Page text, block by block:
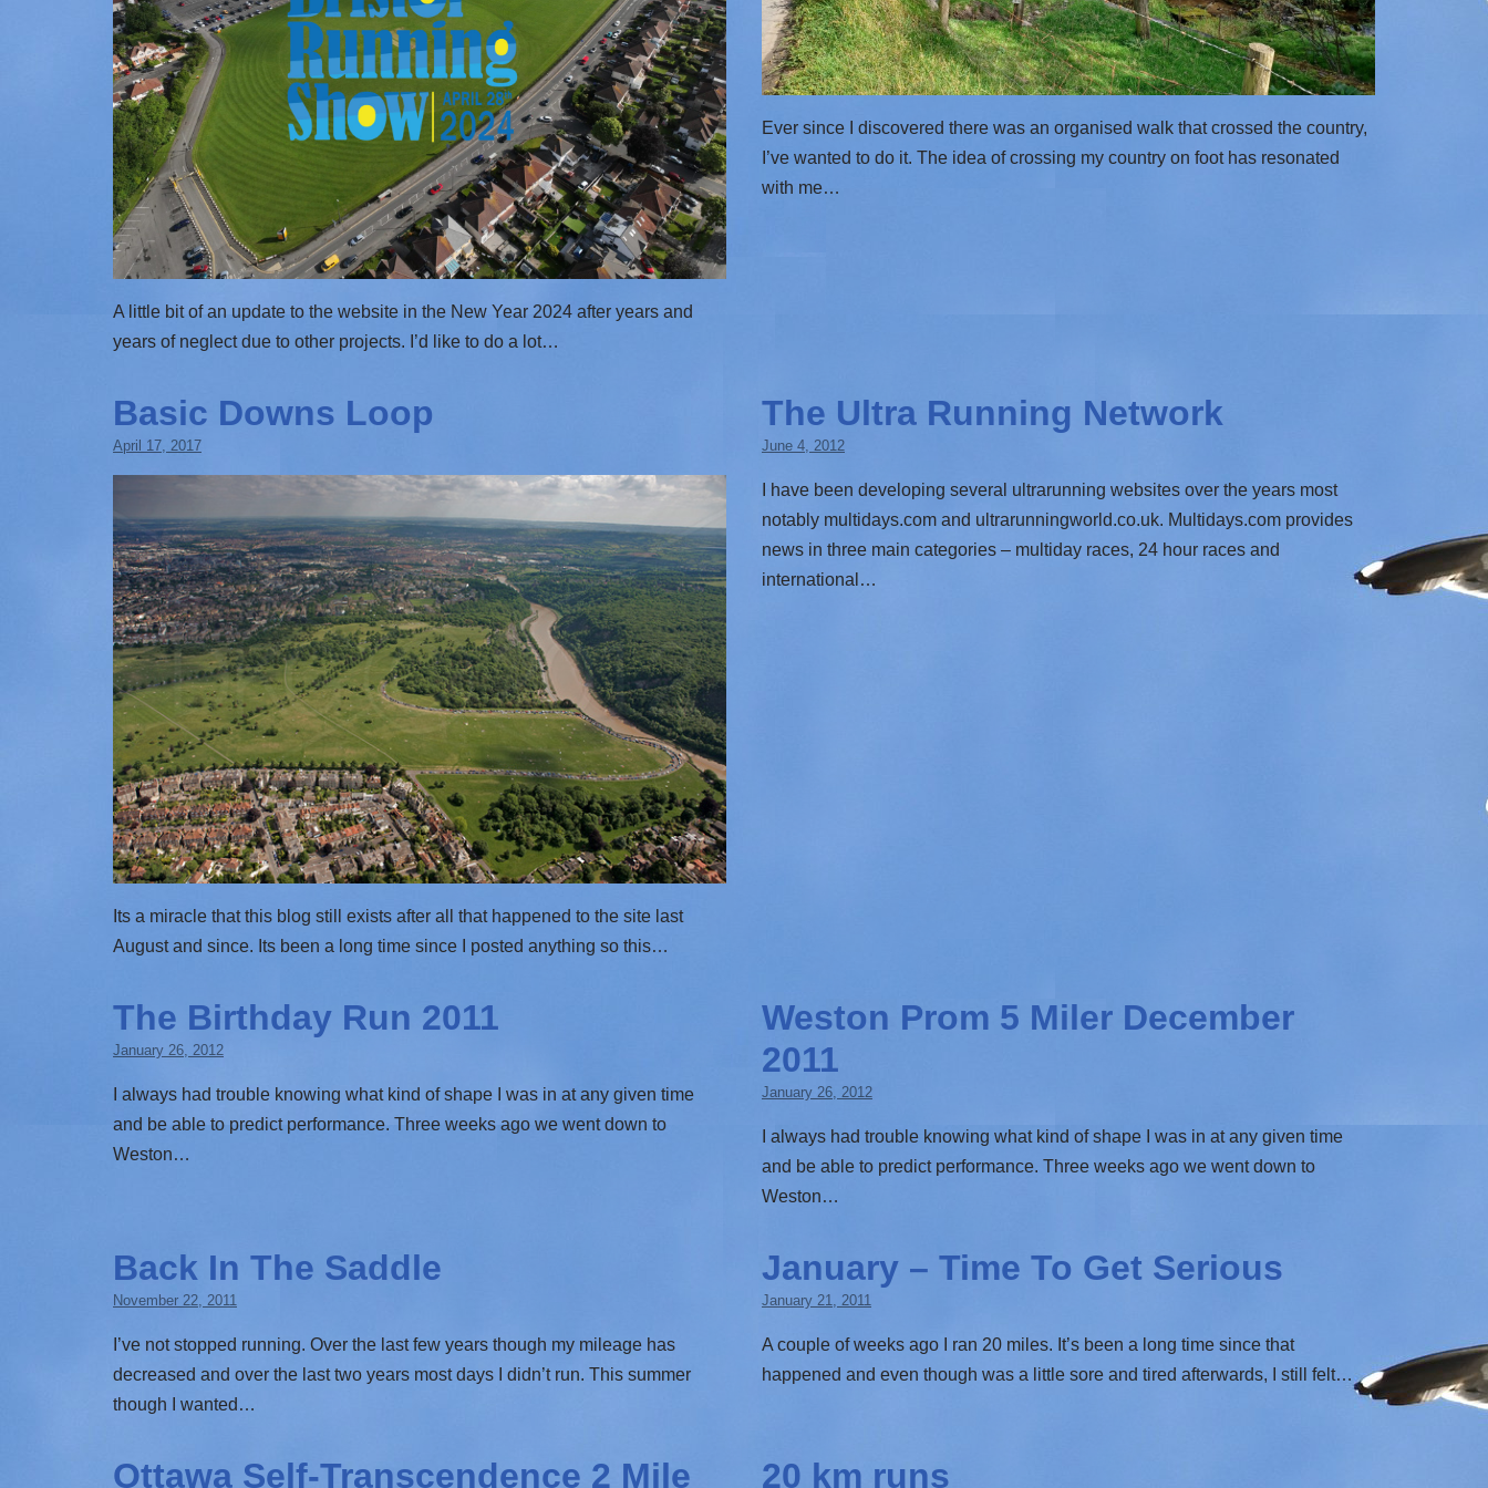
A little bit of an update to the website in the New Year 2024 after years and
years of neglect due to other projects. I’d like to do a lot…
Ever since I discovered there was an organised walk that crossed the country,
I’ve wanted to do it. The idea of crossing my country on foot has resonated
with me…
Basic Downs Loop
April 17, 2017
Its a miracle that this blog still exists after all that happened to the site last
August and since. Its been a long time since I posted anything so this…
The Ultra Running Network
June 4, 2012
I have been developing several ultrarunning websites over the years most
notably multidays.com and ultrarunningworld.co.uk. Multidays.com provides
news in three main categories – multiday races, 24 hour races and
international…
The Birthday Run 2011
January 26, 2012
I always had trouble knowing what kind of shape I was in at any given time
and be able to predict performance. Three weeks ago we went down to
Weston…
Weston Prom 5 Miler December
2011
January 26, 2012
I always had trouble knowing what kind of shape I was in at any given time
and be able to predict performance. Three weeks ago we went down to
Weston…
Back In The Saddle
November 22, 2011
I’ve not stopped running. Over the last few years though my mileage has
decreased and over the last two years most days I didn’t run. This summer
though I wanted…
January – Time To Get Serious
January 21, 2011
A couple of weeks ago I ran 20 miles. It’s been a long time since that
happened and even though was a little sore and tired afterwards, I still felt…
Ottawa Self-Transcendence 2 Mile 20 km runs